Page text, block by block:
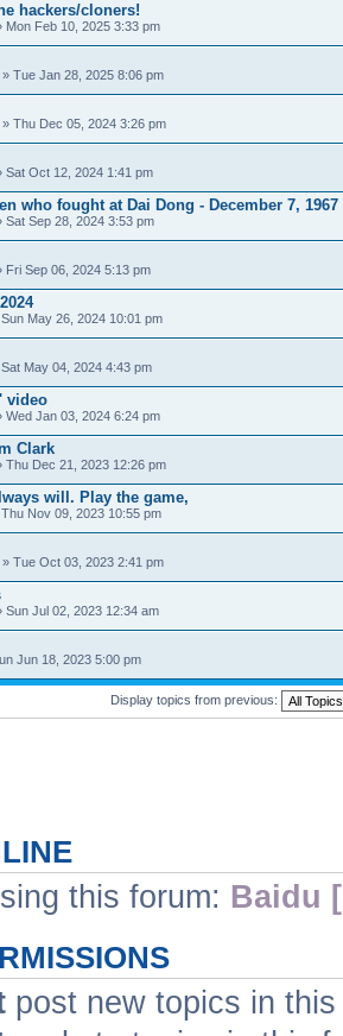
hackers/cloners!
Mon Feb 10, 2025 3:33 pm
» Tue Jan 28, 2025 8:06 pm
» Thu Dec 05, 2024 3:26 pm
Sat Oct 12, 2024 1:41 pm
who fought at Dai Dong - December 7, 1967
Sat Sep 28, 2024 3:53 pm
Fri Sep 06, 2024 5:13 pm
May 26, 2024 10:01 pm
May 04, 2024 4:43 pm
video
Wed Jan 03, 2024 6:24 pm
Clark
Thu Dec 21, 2023 12:26 pm
will. Play the game,
Nov 09, 2023 10:55 pm
» Tue Oct 03, 2023 2:41 pm
Sun Jul 02, 2023 12:34 am
Jun 18, 2023 5:00 pm
Display topics from previous:
this forum: Baidu
post new topics in